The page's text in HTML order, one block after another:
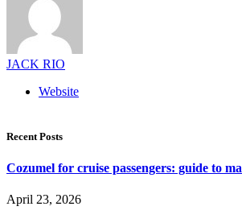
JACK RIO
Website
Recent Posts
Cozumel for cruise passengers: guide to
April 23, 2026